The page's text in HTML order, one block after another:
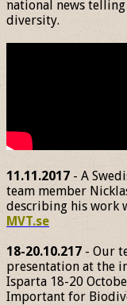
national news
diversity.
11.11.2017 - A
team member
describing his work
MVT.se
18-20.10.217 - Our
presentation at the
Isparta 18-20
Important for